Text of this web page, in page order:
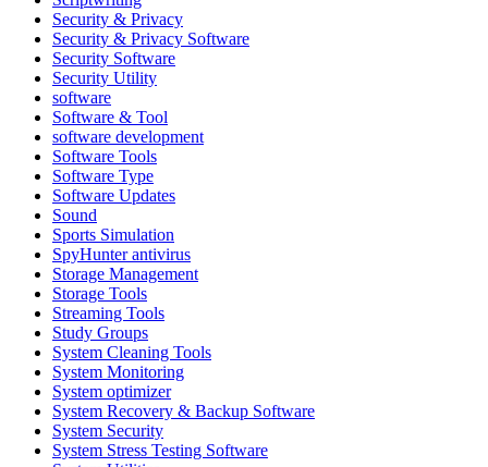
Security & Privacy
Security & Privacy Software
Security Software
Security Utility
software
Software & Tool
software development
Software Tools
Software Type
Software Updates
Sound
Sports Simulation
SpyHunter antivirus
Storage Management
Storage Tools
Streaming Tools
Study Groups
System Cleaning Tools
System Monitoring
System optimizer
System Recovery & Backup Software
System Security
System Stress Testing Software